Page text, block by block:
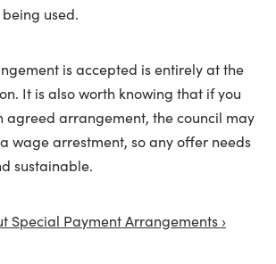
used.
is accepted is entirely at the
It is also worth knowing that if you
agreed arrangement, the council may
wage arrestment, so any offer needs
sustainable.
Special Payment Arrangements ›